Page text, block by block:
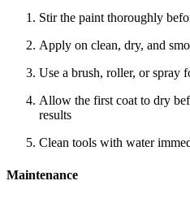
Stir the paint thoroughly
Apply on clean, dry, and
Use a brush, roller, or spray
Allow the first coat to dry
results
Clean tools with water
Maintenance